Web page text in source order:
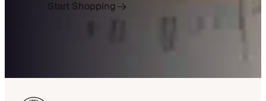
Start Shopping